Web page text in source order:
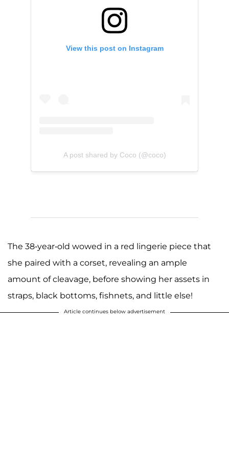
View this post on Instagram
A post shared by Coco (@coco)
The 38-year-old wowed in a red lingerie piece that
she paired with a corset, revealing an ample
amount of cleavage, before showing her assets in
straps, black bottoms, fishnets, and little else!
Article continues below advertisement